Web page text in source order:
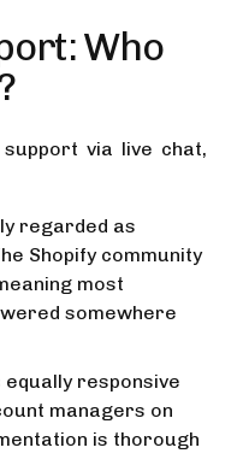
Who
via live chat,
regarded as
Shopify community
most
somewhere
responsive
managers on
is thorough